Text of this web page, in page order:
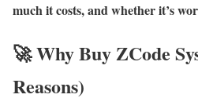
much it costs, and whether it’s
🚀 Why Buy ZCode
Reasons)